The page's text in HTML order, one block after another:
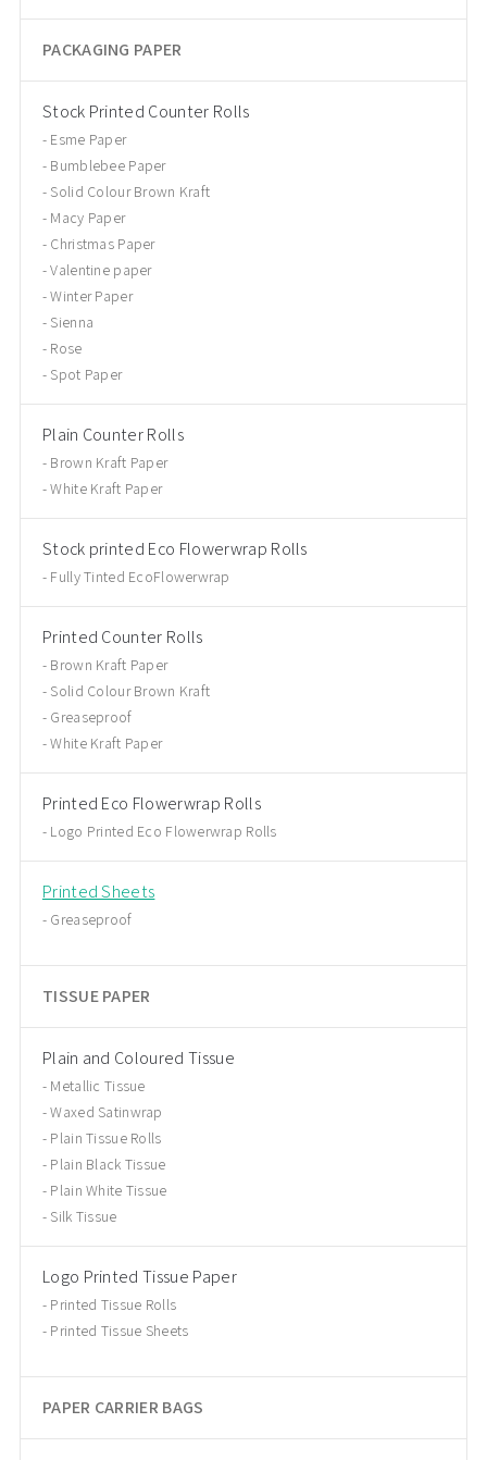
PACKAGING PAPER
Stock Printed Counter Rolls
Esme Paper
Bumblebee Paper
Solid Colour Brown Kraft
Macy Paper
Christmas Paper
Valentine paper
Winter Paper
Sienna
Rose
Spot Paper
Plain Counter Rolls
Brown Kraft Paper
White Kraft Paper
Stock printed Eco Flowerwrap Rolls
Fully Tinted EcoFlowerwrap
Printed Counter Rolls
Brown Kraft Paper
Solid Colour Brown Kraft
Greaseproof
White Kraft Paper
Printed Eco Flowerwrap Rolls
Logo Printed Eco Flowerwrap Rolls
Printed Sheets
Greaseproof
TISSUE PAPER
Plain and Coloured Tissue
Metallic Tissue
Waxed Satinwrap
Plain Tissue Rolls
Plain Black Tissue
Plain White Tissue
Silk Tissue
Logo Printed Tissue Paper
Printed Tissue Rolls
Printed Tissue Sheets
PAPER CARRIER BAGS